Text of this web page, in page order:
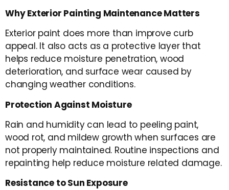
Why Exterior Painting Maintenance Matters
Exterior paint does more than improve curb
appeal. It also acts as a protective layer that
helps reduce moisture penetration, wood
deterioration, and surface wear caused by
changing weather conditions.
Protection Against Moisture
Rain and humidity can lead to peeling paint,
wood rot, and mildew growth when surfaces are
not properly maintained. Routine inspections and
repainting help reduce moisture related damage.
Resistance to Sun Exposure